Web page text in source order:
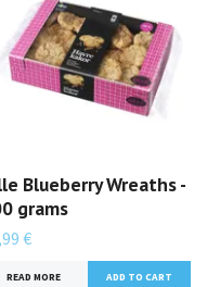
Blueberry Wreaths -
grams
€
READ MORE